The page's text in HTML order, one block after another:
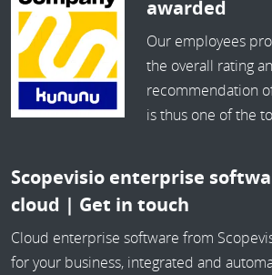
awarded
Our employees
the overall rating
recommendation
is thus one of the
Scopevisio enterprise
cloud | Get in touch
Cloud enterprise software from
for your business, integrated and